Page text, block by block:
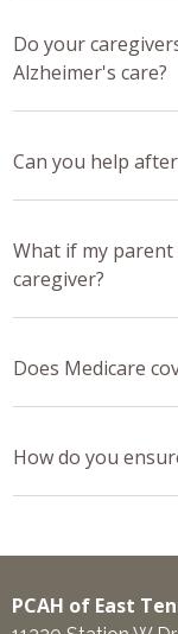
Do your
Alzheimer's care?
Can you help
What if my
caregiver?
Does Medicare
How do you
PCAH of East